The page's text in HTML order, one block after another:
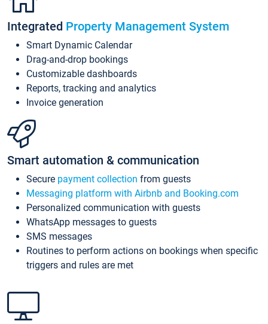
Integrated Property Management System
Smart Dynamic Calendar
Drag-and-drop bookings
Customizable dashboards
Reports, tracking and analytics
Invoice generation
Smart automation & communication
Secure payment collection from guests
Messaging platform with Airbnb and Booking.com
Personalized communication with guests
WhatsApp messages to guests
SMS messages
Routines to perform actions on bookings when specific
triggers and rules are met